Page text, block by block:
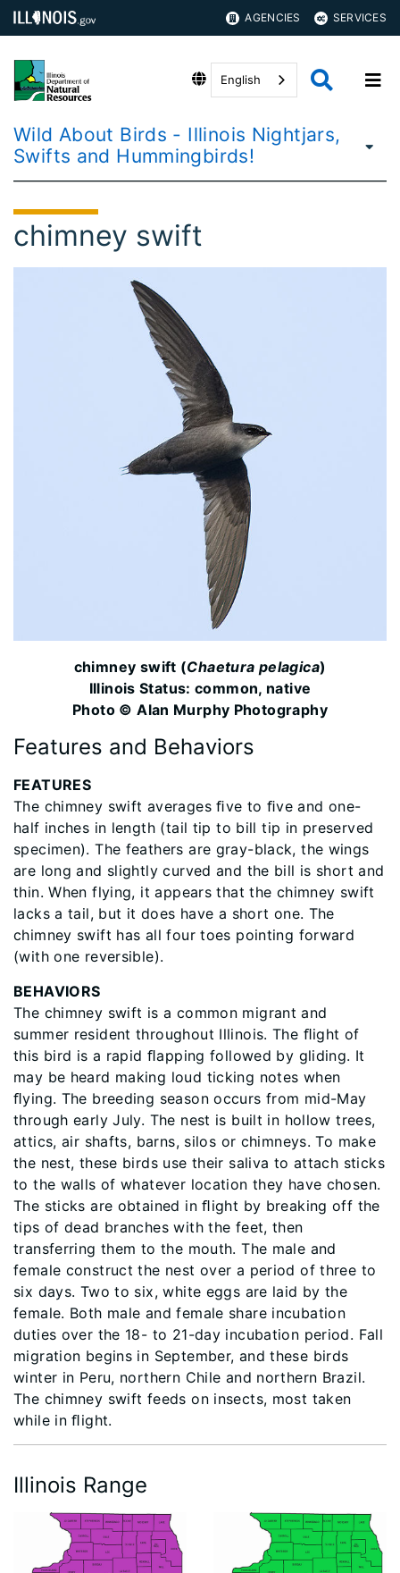
AGENCIES SERVICES
English
Wild About Birds - Illinois Nightjars,
Swifts and Hummingbirds!
chimney swift
chimney swift (Chaetura pelagica)
Illinois Status: common, native
Photo © Alan Murphy Photography
Features and Behaviors
FEATURES
The chimney swift averages ﬁve to ﬁve and one-
half inches in length (tail tip to bill tip in preserved
specimen). The feathers are gray-black, the wings
are long and slightly curved and the bill is short and
thin. When flying, it appears that the chimney swift
lacks a tail, but it does have a short one. The
chimney swift has all four toes pointing forward
(with one reversible).
BEHAVIORS
The chimney swift is a common migrant and
summer resident throughout Illinois. The ﬂight of
this bird is a rapid ﬂapping followed by gliding. It
may be heard making loud ticking notes when
ﬂying. The breeding season occurs from mid-May
through early July. The nest is built in hollow trees,
attics, air shafts, barns, silos or chimneys. To make
the nest, these birds use their saliva to attach sticks
to the walls of whatever location they have chosen.
The sticks are obtained in ﬂight by breaking off the
tips of dead branches with the feet, then
transferring them to the mouth. The male and
female construct the nest over a period of three to
six days. Two to six, white eggs are laid by the
female. Both male and female share incubation
duties over the 18- to 21-day incubation period. Fall
migration begins in September, and these birds
winter in Peru, northern Chile and northern Brazil.
The chimney swift feeds on insects, most taken
while in ﬂight.
Illinois Range